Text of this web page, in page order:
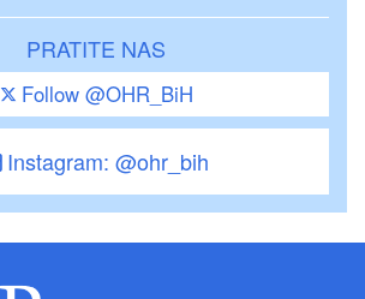
PRATITE NAS
Follow @OHR_BiH
Instagram: @ohr_bih